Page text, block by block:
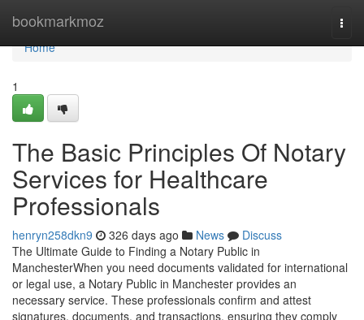
bookmarkmoz
Home
Home
1
The Basic Principles Of Notary
Services for Healthcare
Professionals
henryn258dkn9 326 days ago News
Discuss
The Ultimate Guide to Finding a Notary Public in
ManchesterWhen you need documents validated for international
or legal use, a Notary Public in Manchester provides an
necessary service. These professionals confirm and attest
signatures, documents, and transactions, ensuring they comply